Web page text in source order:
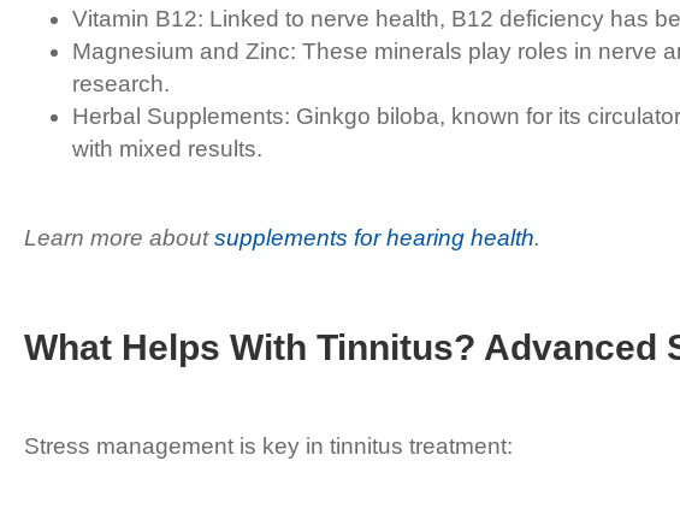
Vitamin B12: Linked to nerve health, B12 deficiency has
Magnesium and Zinc: These minerals play roles in nerve
research.
Herbal Supplements: Ginkgo biloba, known for its
with mixed results.
Learn more aboutsupplements for hearing health.
What Helps With Tinnitus? Advanced
Stress management is key in tinnitus treatment: